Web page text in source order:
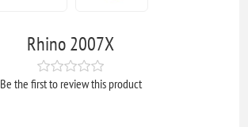
Rhino 2007X
Be the first to review this product